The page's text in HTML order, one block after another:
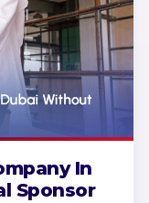
In
Sponsor